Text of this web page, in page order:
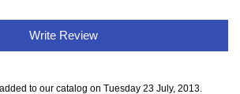
Write Review
to our catalog on Tuesday 23 July, 2013.